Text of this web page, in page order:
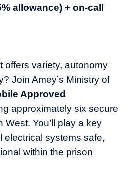
allowance) + on-call
offers variety, autonomy
Join Amey’s Ministry of
Approved
approximately six secure
You’ll play a key
electrical systems safe,
within the prison